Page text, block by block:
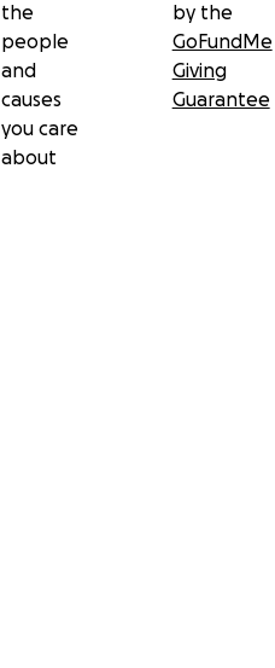
the
people
and
causes
you care
about
by the
GoFundMe
Giving
Guarantee